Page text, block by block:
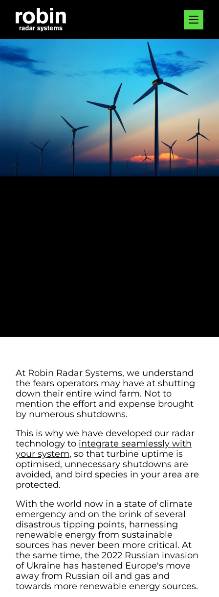
At Robin Radar Systems, we understand
the fears operators may have at shutting
down their entire wind farm. Not to
mention the effort and expense brought
by numerous shutdowns.
This is why we have developed our radar
technology to integrate seamlessly with
your system, so that turbine uptime is
optimised, unnecessary shutdowns are
avoided, and bird species in your area are
protected.
With the world now in a state of climate
emergency and on the brink of several
disastrous tipping points, harnessing
renewable energy from sustainable
sources has never been more critical. At
the same time, the 2022 Russian invasion
of Ukraine has hastened Europe's move
away from Russian oil and gas and
towards more renewable energy sources.